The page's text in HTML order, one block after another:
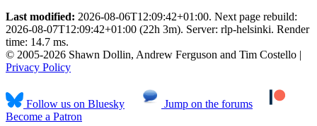
Last modified: 2026-08-06T12:09:42+01:00. Next page rebuild:
2026-08-07T12:09:42+01:00 (22h 3m). Server: rlp-helsinki. Render
time: 14.7 ms.
© 2005-2026 Shawn Dollin, Andrew Ferguson and Tim Costello |
Privacy Policy
Follow us on Bluesky
Jump on the forums
Become a Patron